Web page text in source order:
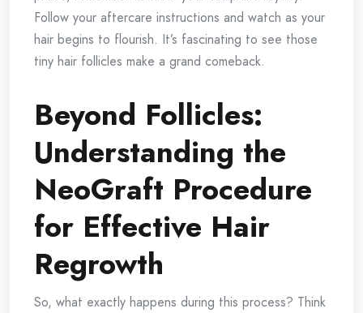
Follow your aftercare instructions and watch as your
hair begins to flourish. It’s fascinating to see those
tiny hair follicles make a grand comeback.
Beyond Follicles:
Understanding the
NeoGraft Procedure
for Effective Hair
Regrowth
So, what exactly happens during this process? Think